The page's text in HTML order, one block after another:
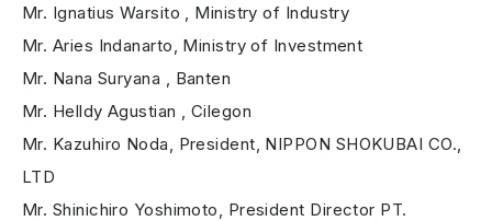
Mr. Ignatius Warsito , Ministry of Industry
Mr. Aries Indanarto, Ministry of Investment
Mr. Nana Suryana , Banten
Mr. Helldy Agustian , Cilegon
Mr. Kazuhiro Noda, President, NIPPON SHOKUBAI CO.,
LTD
Mr. Shinichiro Yoshimoto, President Director PT.